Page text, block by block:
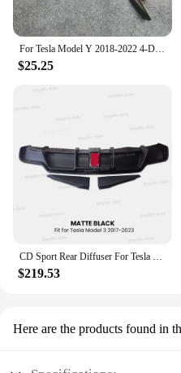
For Tesla Model Y 2018-2022 4-Door 3PCS Rear Bumper Diffuser Lip Black Lower Valance Bracket Splitter Spoiler Plate Trim
$25.25
CD Sport Rear Diffuser For Tesla Model 3 2017-2023 Body Kit Rear Bumper Lip Trunk Spoiler with Pilot Light Model 3 Accessories
$219.53
Here are the products found in